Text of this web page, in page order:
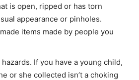
is open, ripped or has torn
appearance or pinholes.
items made by people you
If you have a young child,
or she collected isn’t a choking